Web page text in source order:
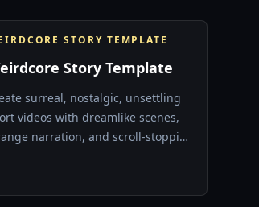
STORY TEMPLATE
Story Template
surreal, nostalgic, unsettling
videos with dreamlike scenes,
narration, and scroll-stopping